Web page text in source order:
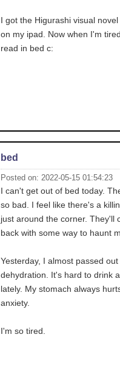
I got the Higurashi visual
on my ipad. Now when I'm
read in bed c:
bed
Posted on: 2022-05-15 01:54:23
I can't get out of bed today.
so bad. I feel like there's a
just around the corner. They'll
back with some way to haunt
Yesterday, I almost passed
dehydration. It's hard to drink
lately. My stomach always
anxiety.
I'm so tired.